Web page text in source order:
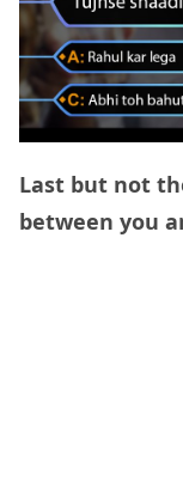
Last but not
between you